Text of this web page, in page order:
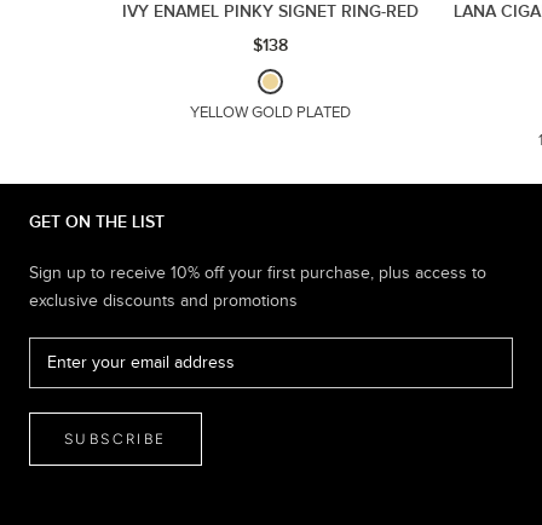
IVY ENAMEL PINKY SIGNET RING-RED
$138
YELLOW GOLD PLATED
LANA
GET ON THE LIST
Sign up to receive 10% off your first purchase, plus access to
exclusive discounts and promotions
SUBSCRIBE